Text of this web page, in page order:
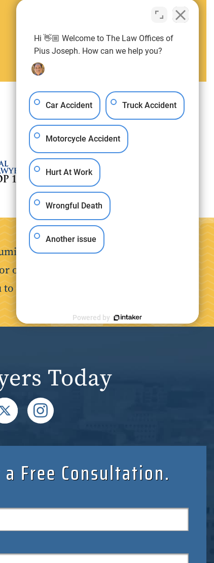
View Pius Joseph Full Profile
Our goal is to make the
on the job, we are here to
focus on your recovery.
Today
a Free Consultation.
Hi 👋🏼 Welcome to The Law Offices of
Pius Joseph. How can we help you?
Car Accident Truck Accident
Motorcycle Accident
Hurt At Work
Wrongful Death
Another issue
Powered by